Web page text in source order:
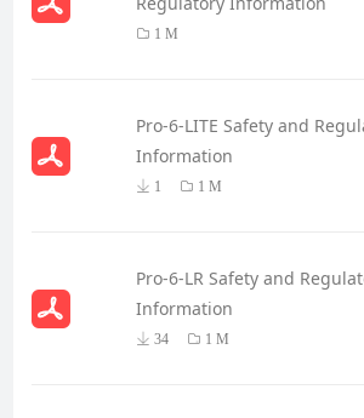
1 M
Pro-6-LITE Safety and
Information
1 1 M
Pro-6-LR Safety and
Information
34 1 M